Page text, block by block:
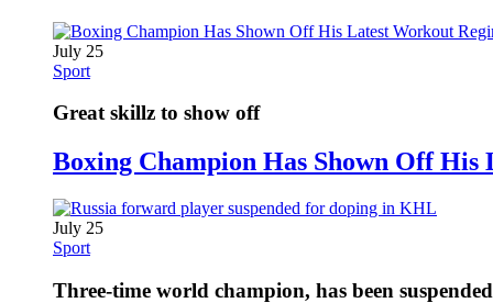
July 25
Sport
Great skillz to show off
Boxing Champion Has Shown Off
July 25
Sport
Three-time world champion, has been